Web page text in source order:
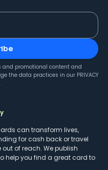
and promotional content and
the data practices in our PRIVACY
can transform lives,
for cash back or travel
of reach. We publish
help you find a great card to